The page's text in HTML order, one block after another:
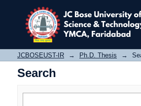
Search
JCBOSEUST-IR → Ph.D. Thesis →
Search